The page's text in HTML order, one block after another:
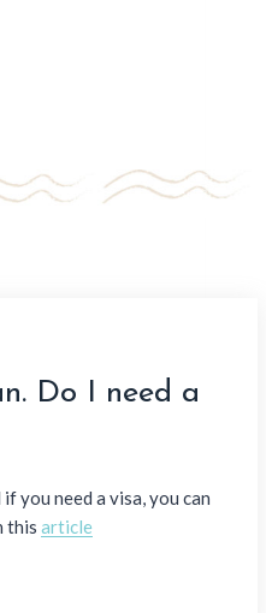
Do I need a
you need a visa, you can
this article